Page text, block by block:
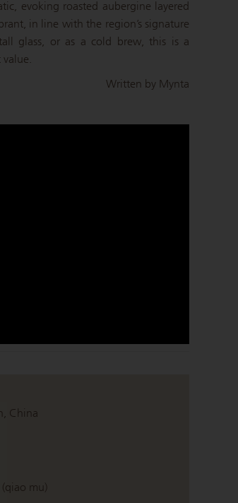
evoking roasted aubergine layered
in line with the region’s signature
glass, or as a cold brew, this is a
Written by Mynta
China
mu)